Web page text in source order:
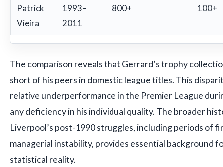
Patrick
Vieira
1993–
2011
800+ 100+
The comparison reveals that Gerrard’s trophy
short of his peers in domestic league titles. This
relative underperformance in the Premier League
any deficiency in his individual quality. The broader
Liverpool’s post-1990 struggles, including periods of
managerial instability, provides essential background
statistical reality.